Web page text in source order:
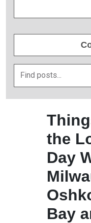
the
Day
Bay